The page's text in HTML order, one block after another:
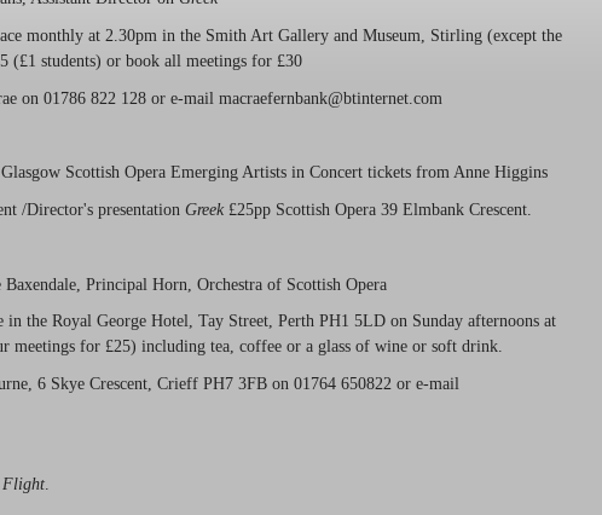
monthly at 2.30pm in the Smith Art Gallery and Museum, Stirling (except the
(£1 students) or book all meetings for £30
on 01786 822 128 or e-mail macraefernbank@btinternet.com
Scottish Opera Emerging Artists in Concert tickets from Anne Higgins
/Director's presentation Greek £25pp Scottish Opera 39 Elmbank Crescent.
Baxendale, Principal Horn, Orchestra of Scottish Opera
in the Royal George Hotel, Tay Street, Perth PH1 5LD on Sunday afternoons at
meetings for £25) including tea, coffee or a glass of wine or soft drink.
6 Skye Crescent, Crieff PH7 3FB on 01764 650822 or e-mail
Flight